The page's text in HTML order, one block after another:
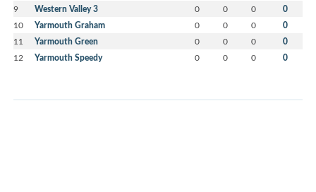
9 Western Valley 3 0 0 0 0
10 Yarmouth Graham 0 0 0 0
11 Yarmouth Green 0 0 0 0
12 Yarmouth Speedy 0 0 0 0